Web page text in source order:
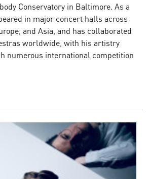
Conservatory in Baltimore. As a
in major concert halls across
and Asia, and has collaborated
worldwide, with his artistry
numerous international competition